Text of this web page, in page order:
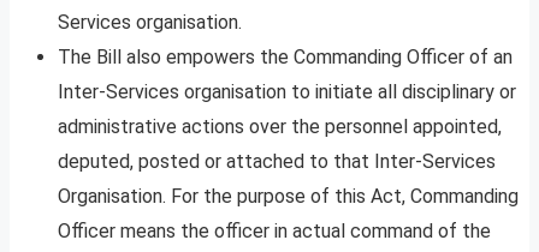
Services organisation.
The Bill also empowers the Commanding Officer of an
Inter-Services organisation to initiate all disciplinary or
administrative actions over the personnel appointed,
deputed, posted or attached to that Inter-Services
Organisation. For the purpose of this Act, Commanding
Officer means the officer in actual command of the